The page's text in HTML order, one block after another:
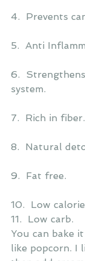
4.  Prevents
5.  Anti
6.
system.
7.  Rich in fiber.
8.  Natural
9.  Fat free.
10.  Low
11.  Low carb.
You can bake
like popcorn. I